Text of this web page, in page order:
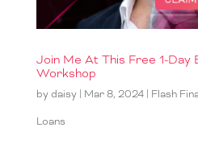
Join Me At This Free 1-Day
Workshop
by daisy| Mar 8, 2024| Flash
Loans